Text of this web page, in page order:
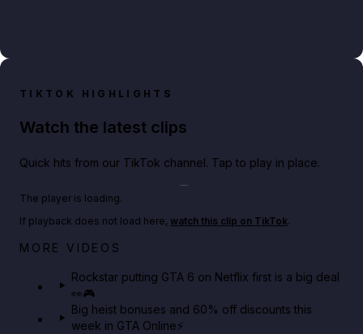
TIKTOK HIGHLIGHTS
Watch the latest clips
Quick hits from our TikTok channel. Tap to play in place.
Netflix rep just confirmed creators can react to the
The player is loading.
If playback does not load here, watch this clip on TikTok.
MORE VIDEOS
Rockstar putting GTA 6 on Netflix first is a big deal
👀🎮
Big heist bonuses and 60% off discounts this
week in GTA Online⚡